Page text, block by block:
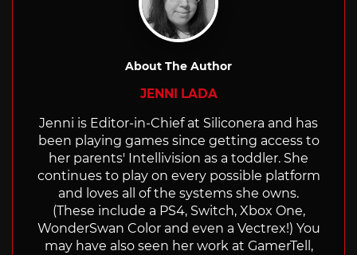
About The Author
JENNI LADA
Jenni is Editor-in-Chief at Siliconera and has
been playing games since getting access to
her parents' Intellivision as a toddler. She
continues to play on every possible platform
and loves all of the systems she owns.
(These include a PS4, Switch, Xbox One,
WonderSwan Color and even a Vectrex!) You
may have also seen her work at GamerTell,